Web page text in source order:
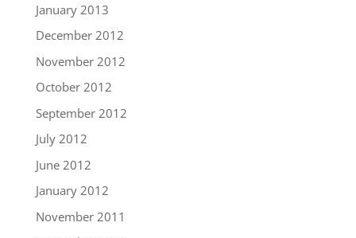
January 2013
December 2012
November 2012
October 2012
September 2012
July 2012
June 2012
January 2012
November 2011